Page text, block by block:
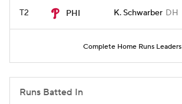
T2 PHI K. Schwarber DH
Complete Home Runs Leaders
Runs Batted In